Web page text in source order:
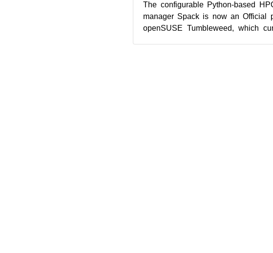
The configurable Python-based
manager Spack is now an Official
openSUSE Tumbleweed, which